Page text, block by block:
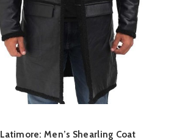
Latimore: Men’s Shearling Coat